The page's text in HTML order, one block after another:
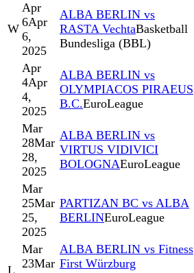
W
Apr
6Apr
6,
2025
ALBA BERLIN vs
RASTA VechtaBasketball
Bundesliga (BBL)
Apr
4Apr
4,
2025
ALBA BERLIN vs
OLYMPIACOS PIRAEUS
B.C.EuroLeague
Mar
28Mar
28,
2025
ALBA BERLIN vs
VIRTUS VIDIVICI
BOLOGNAEuroLeague
Mar
25Mar
25,
2025
PARTIZAN BC vs ALBA
BERLINEuroLeague
Mar
23Mar
ALBA BERLIN vs Fitness
First Würzburg